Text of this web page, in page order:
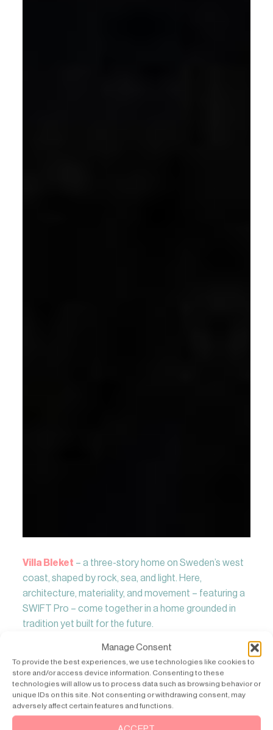
Manage Consent
To provide the best experiences, we use technologies like cookies to
store and/or access device information. Consenting to these
technologies will allow us to process data such as browsing behavior or
unique IDs on this site. Not consenting or withdrawing consent, may
adversely affect certain features and functions.
Villa Bleket – a three-story home on Sweden’s west
coast, shaped by rock, sea, and light. Here,
architecture, materiality, and movement – featuring a
SWIFT Pro – come together in a home grounded in
tradition yet built for the future.
Read More